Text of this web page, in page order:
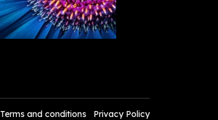
Terms and conditions Privacy Policy